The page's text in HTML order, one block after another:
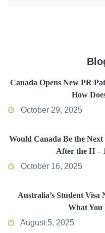
Canada Opens New PR
How
October 29, 2025
Would Canada Be the
After the H –
October 16, 2025
Australia’s Student Visa
What You
August 5, 2025